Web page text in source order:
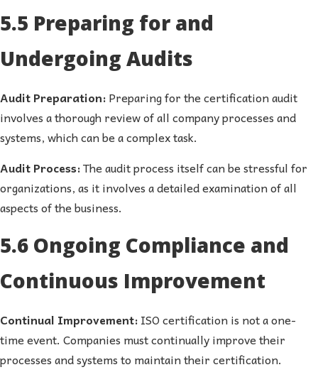
5.5 Preparing for and
Undergoing Audits
Audit Preparation:Preparing for the certification audit
involves a thorough review of all company processes and
systems, which can be a complex task.
Audit Process:The audit process itself can be stressful for
organizations, as it involves a detailed examination of all
aspects of the business.
5.6 Ongoing Compliance and
Continuous Improvement
Continual Improvement:ISO certification is not a one-
time event. Companies must continually improve their
processes and systems to maintain their certification.